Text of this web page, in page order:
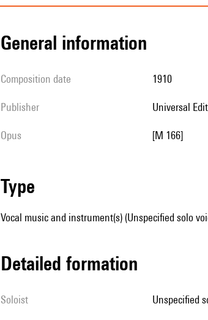
general information
composition date 1910
publisher Universal
Opus [M 166]
type
Vocal music and instrument(s) (Unspecified solo
detailed formation
Soloist unspecified